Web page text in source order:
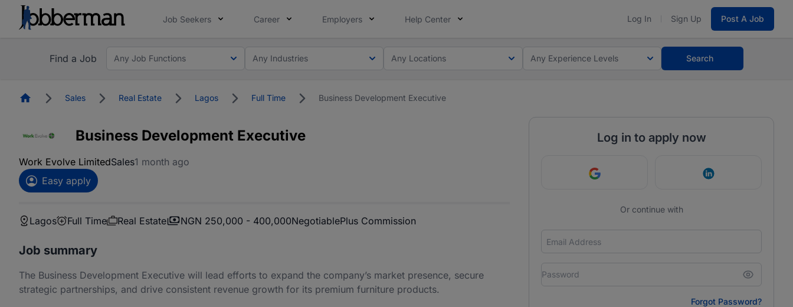
Job Seekers Career Employers Help Center Log In Sign Up Post A Job
Find a Job Any Job Functions Any Industries Any Locations Any Experience Levels Search
HomepageSales Real Estate Lagos Full Time Business Development Executive
Business Development Executive
Work Evolve LimitedSales1 month ago
Easy apply
Lagos Full Time Real Estate NGN 250,000 - 400,000NegotiablePlus Commission
Job summary
The Business Development Executive will lead efforts to expand the company’s market presence, secure
strategic partnerships, and drive consistent revenue growth for its premium furniture products.
Log in to apply now
Continue with Google Continue with
Or continue with
Forgot Password?